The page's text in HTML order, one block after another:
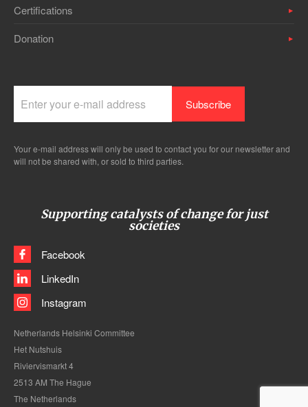
Certifications
Donation
Your e-mail address will only be used to contact you for our newsletter and
will not be shared with, or sold to third parties.
Supporting catalysts of change for just
societies
Facebook
LinkedIn
Instagram
Netherlands Helsinki Committee
Het Nutshuis
Riviervismarkt 4
2513 AM The Hague
The Netherlands